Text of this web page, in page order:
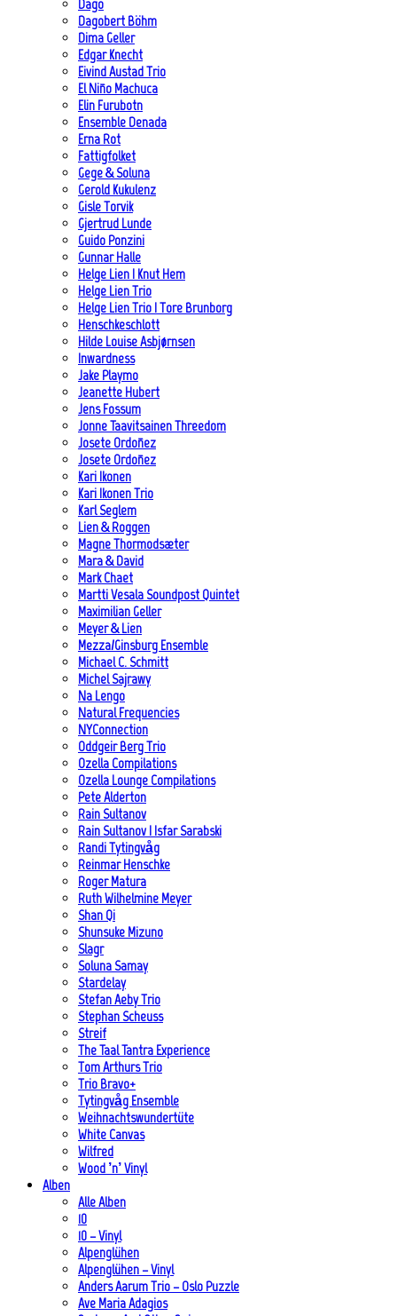
Dago
Dagobert Böhm
Dima Geller
Edgar Knecht
Eivind Austad Trio
El Niño Machuca
Elin Furubotn
Ensemble Denada
Erna Rot
Fattigfolket
Gege & Soluna
Gerold Kukulenz
Gisle Torvik
Gjertrud Lunde
Guido Ponzini
Gunnar Halle
Helge Lien | Knut Hem
Helge Lien Trio
Helge Lien Trio | Tore Brunborg
Henschkeschlott
Hilde Louise Asbjørnsen
Inwardness
Jake Playmo
Jeanette Hubert
Jens Fossum
Jonne Taavitsainen Threedom
Josete Ordoñez
Josete Ordoñez
Kari Ikonen
Kari Ikonen Trio
Karl Seglem
Lien & Roggen
Magne Thormodsæter
Mara & David
Mark Chaet
Martti Vesala Soundpost Quintet
Maximilian Geller
Meyer & Lien
Mezza/Ginsburg Ensemble
Michael C. Schmitt
Michel Sajrawy
Na Lengo
Natural Frequencies
NYConnection
Oddgeir Berg Trio
Ozella Compilations
Ozella Lounge Compilations
Pete Alderton
Rain Sultanov
Rain Sultanov | Isfar Sarabski
Randi Tytingvåg
Reinmar Henschke
Roger Matura
Ruth Wilhelmine Meyer
Shan Qi
Shunsuke Mizuno
Slagr
Soluna Samay
Stardelay
Stefan Aeby Trio
Stephan Scheuss
Streif
The Taal Tantra Experience
Tom Arthurs Trio
Trio Bravo+
Tytingvåg Ensemble
Weihnachtswundertüte
White Canvas
Wilfred
Wood ’n’ Vinyl
Alben
Alle Alben
10
10 – Vinyl
Alpenglühen
Alpenglühen – Vinyl
Anders Aarum Trio – Oslo Puzzle
Ave Maria Adagios